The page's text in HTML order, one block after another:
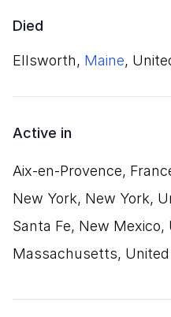
Died
Ellsworth, Maine,
Active in
Aix-en-Provence,
New York, New York,
Santa Fe, New
Massachusetts,